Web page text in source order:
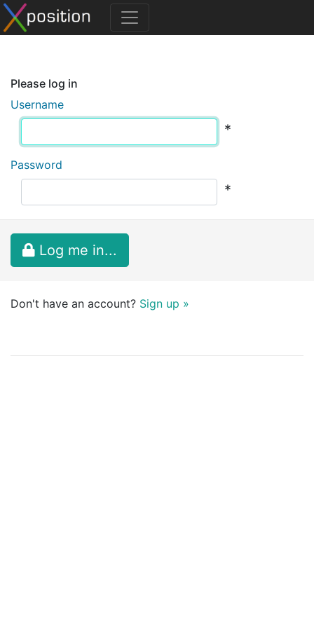
Please log in
Username
*
Password
*
Log me in...
Don't have an account? Sign up »